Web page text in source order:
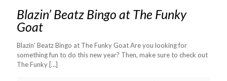
Blazin’ Beatz Bingo at The Funky
Goat
Blazin’ Beatz Bingo at The Funky Goat Are you looking for
something fun to do this new year? Then, make sure to check out
The Funky […]